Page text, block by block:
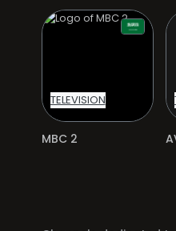
TELEVISION
MBC 2